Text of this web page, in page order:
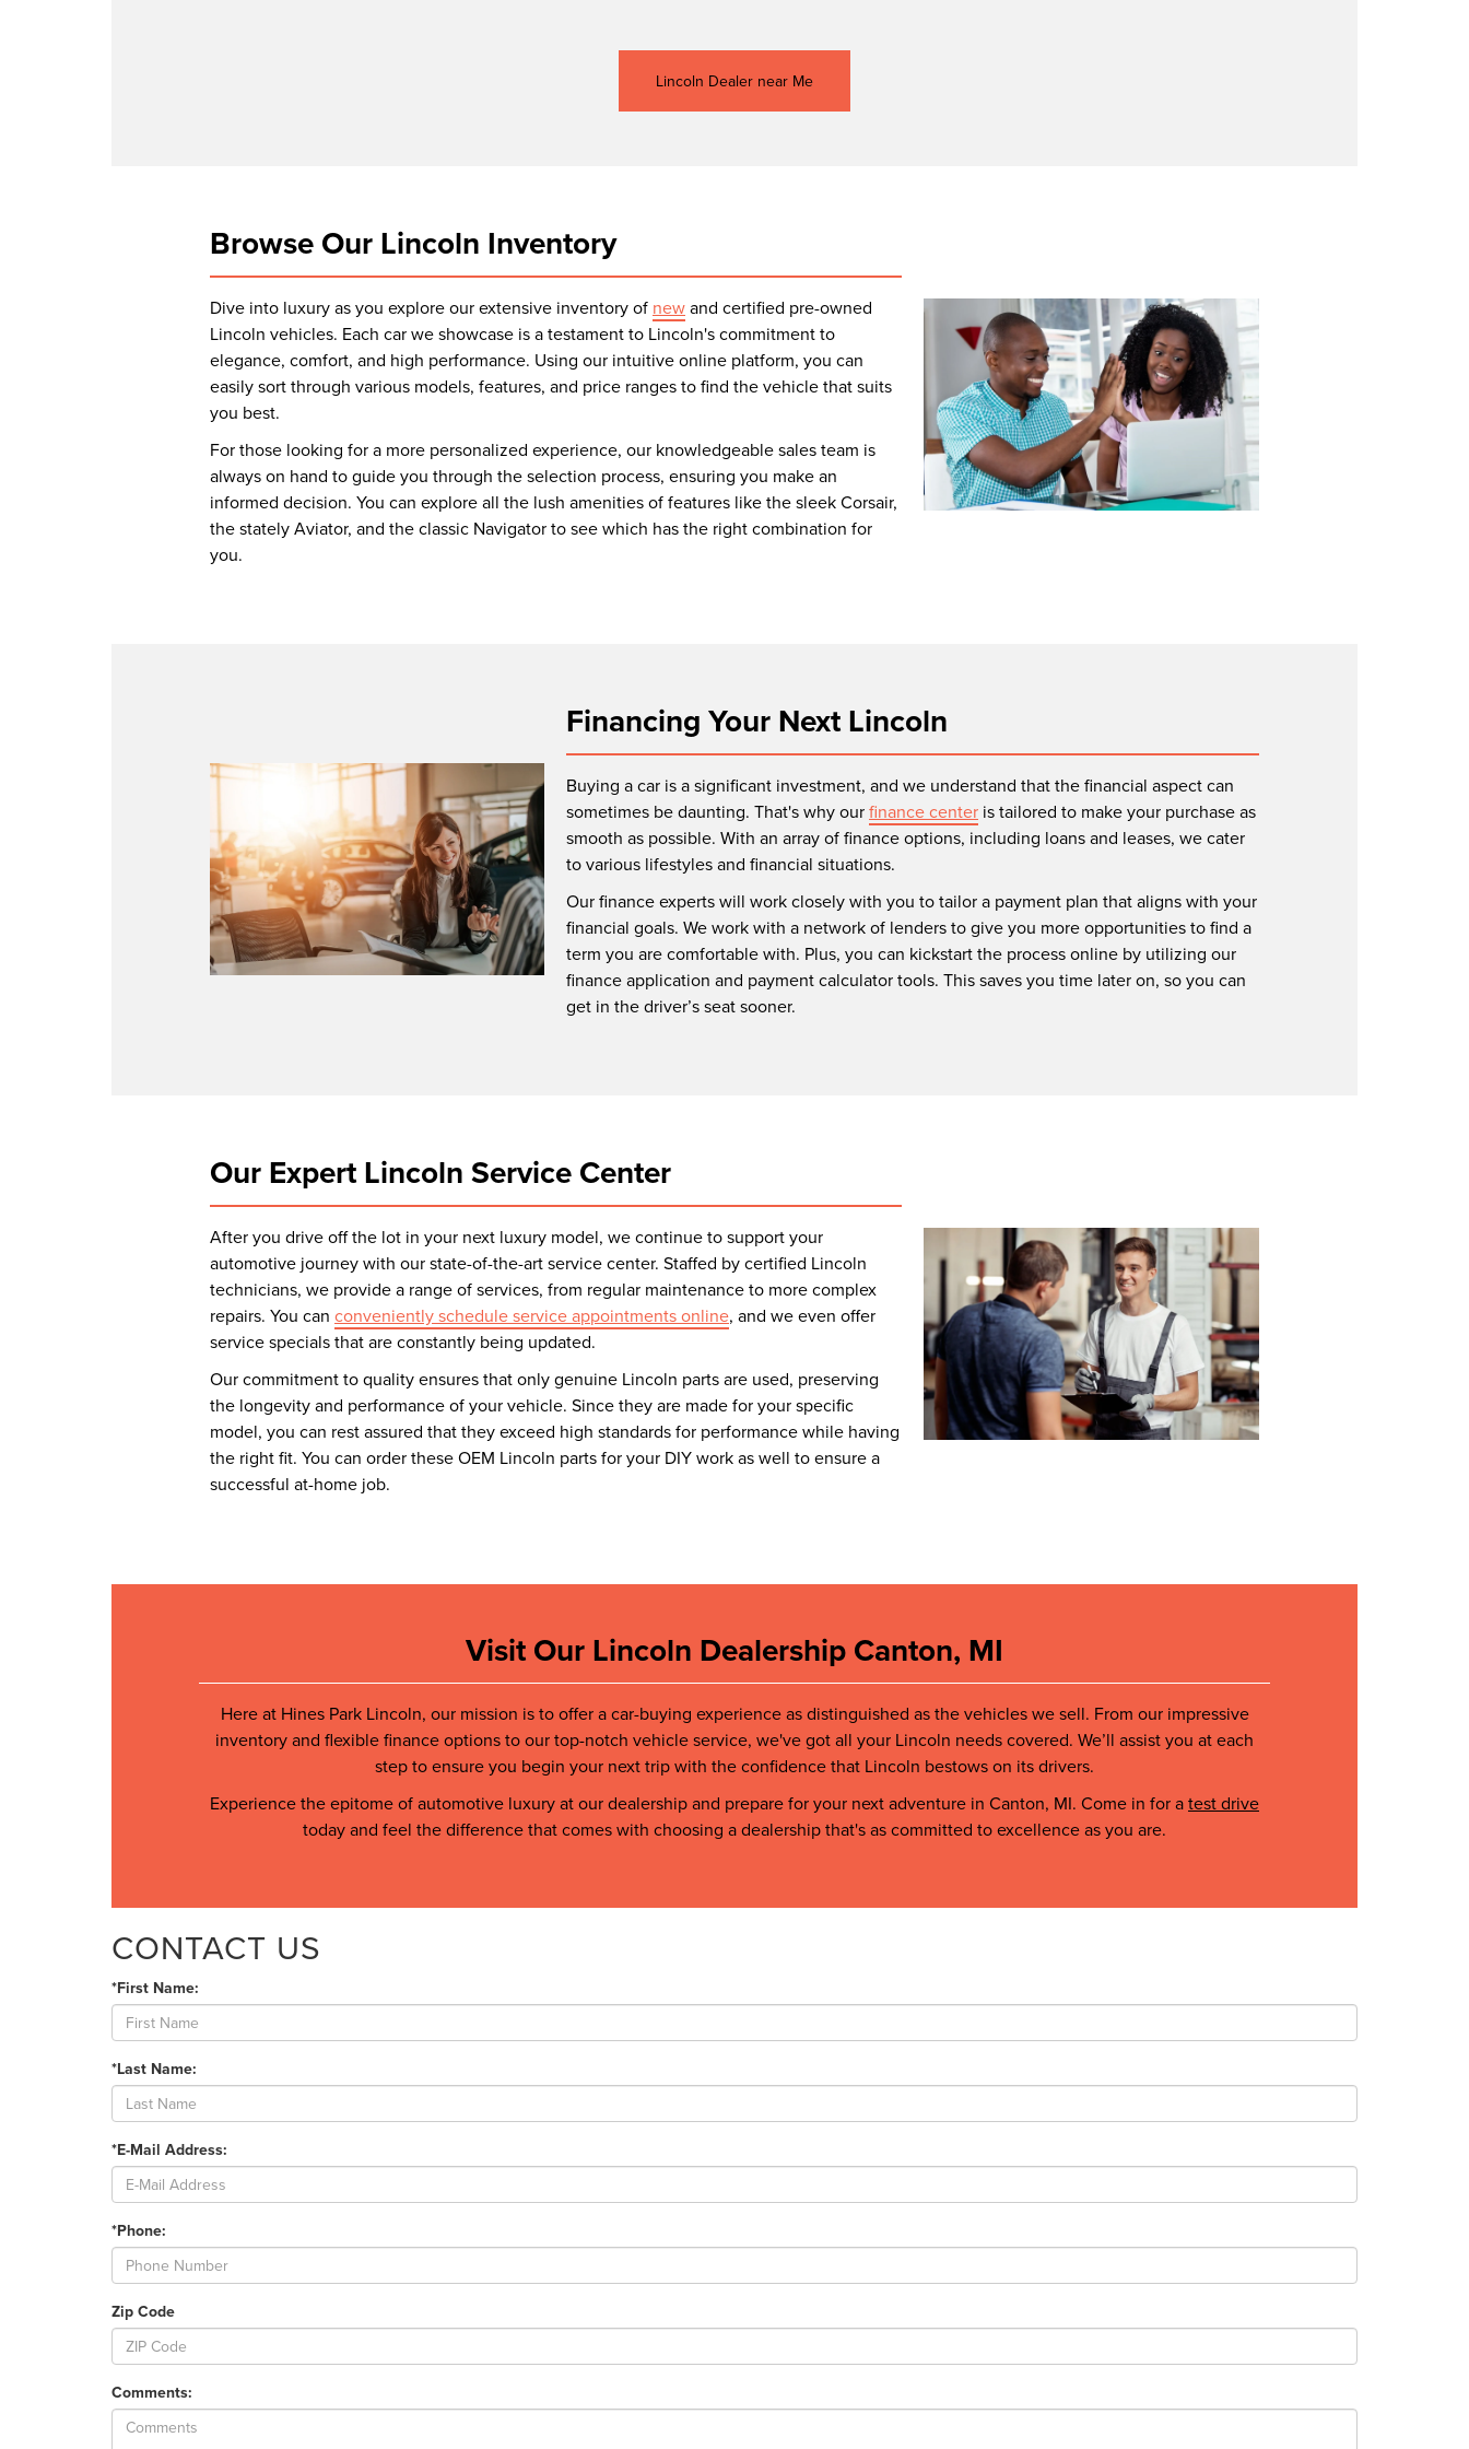
Lincoln Dealer near Me
Browse Our Lincoln Inventory
Dive into luxury as you explore our extensive inventory of newand certified pre-owned
Lincoln vehicles. Each car we showcase is a testament to Lincoln's commitment to
elegance, comfort, and high performance. Using our intuitive online platform, you can
easily sort through various models, features, and price ranges to find the vehicle that suits
you best.
For those looking for a more personalized experience, our knowledgeable sales team is
always on hand to guide you through the selection process, ensuring you make an
informed decision. You can explore all the lush amenities of features like the sleek Corsair,
the stately Aviator, and the classic Navigator to see which has the right combination for
you.
Financing Your Next Lincoln
Buying a car is a significant investment, and we understand that the financial aspect can
sometimes be daunting. That's why ourfinance center is tailored to make your purchase as
smooth as possible. With an array of finance options, including loans and leases, we cater
to various lifestyles and financial situations.
Our finance experts will work closely with you to tailor a payment plan that aligns with your
financial goals. We work with a network of lenders to give you more opportunities to find a
term you are comfortable with. Plus, you can kickstart the process online by utilizing our
finance application and payment calculator tools. This saves you time later on, so you can
get in the driver’s seat sooner.
Our Expert Lincoln Service Center
After you drive off the lot in your next luxury model, we continue to support your
automotive journey with our state-of-the-art service center. Staffed by certified Lincoln
technicians, we provide a range of services, from regular maintenance to more complex
repairs. You can conveniently schedule service appointments online, and we even offer
service specials that are constantly being updated.
Our commitment to quality ensures that only genuine Lincoln parts are used, preserving
the longevity and performance of your vehicle. Since they are made for your specific
model, you can rest assured that they exceed high standards for performance while having
the right fit. You can order these OEM Lincoln parts for your DIY work as well to ensure a
successful at-home job.
Visit Our Lincoln Dealership Canton, MI
Here at Hines Park Lincoln, our mission is to offer a car-buying experience as distinguished as the vehicles we sell. From our impressive
inventory and flexible finance options to our top-notch vehicle service, we've got all your Lincoln needs covered. We’ll assist you at each
step to ensure you begin your next trip with the confidence that Lincoln bestows on its drivers.
Experience the epitome of automotive luxury at our dealership and prepare for your next adventure in Canton, MI. Come in for atest drive
today and feel the difference that comes with choosing a dealership that's as committed to excellence as you are.
CONTACT US
*First Name:
*Last Name:
*E-Mail Address:
*Phone:
Zip Code
Comments: